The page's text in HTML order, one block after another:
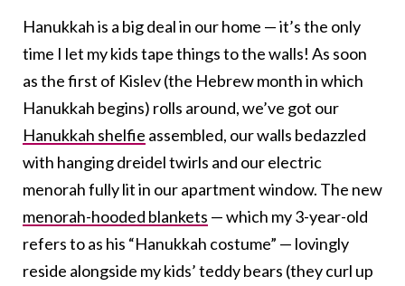
Hanukkah is a big deal in our home — it’s the only
time I let my kids tape things to the walls! As soon
as the first of Kislev (the Hebrew month in which
Hanukkah begins) rolls around, we’ve got our
Hanukkah shelfie assembled, our walls bedazzled
with hanging dreidel twirls and our electric
menorah fully lit in our apartment window. The new
menorah-hooded blankets — which my 3-year-old
refers to as his “Hanukkah costume” — lovingly
reside alongside my kids’ teddy bears (they curl up